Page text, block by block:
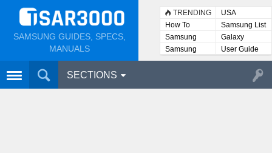
SAMSUNG GUIDES, SPECS,
MANUALS
TRENDING
USA
How To
Samsung List
Samsung
Lists
Galaxy
Samsung
User
User Guide
SECTIONS